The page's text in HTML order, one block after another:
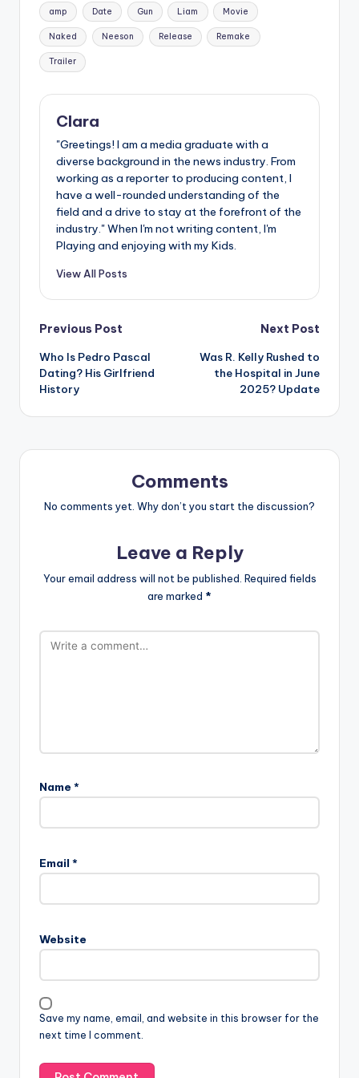
Tags:
amp Date Gun Liam Movie
Naked Neeson Release Remake
Trailer
Clara
"Greetings! I am a media graduate with a
diverse background in the news industry. From
working as a reporter to producing content, I
have a well-rounded understanding of the
field and a drive to stay at the forefront of the
industry." When I'm not writing content, I'm
Playing and enjoying with my Kids.
View All Posts
Post
navigation
Previous Post
Who Is Pedro Pascal
Dating? His Girlfriend
History
Next Post
Was R. Kelly Rushed to
the Hospital in June
2025? Update
Comments
No comments yet. Why don’t you start the discussion?
Leave a Reply
Your email address will not be published. Required fields
are marked *
Name *
Email *
Website
Save my name, email, and website in this browser for the
next time I comment.